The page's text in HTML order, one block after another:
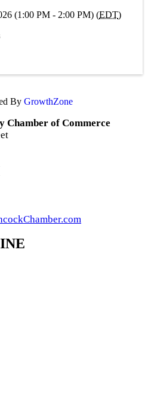
(1:00 PM - 2:00 PM) (EDT)
By GrowthZone
Chamber of Commerce